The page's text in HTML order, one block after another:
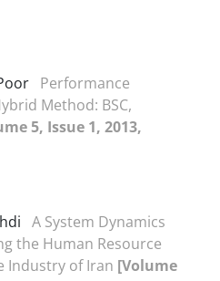
Performance
Method: BSC,
5, Issue 1, 2013,
A System Dynamics
the Human Resource
Industry of Iran [Volume